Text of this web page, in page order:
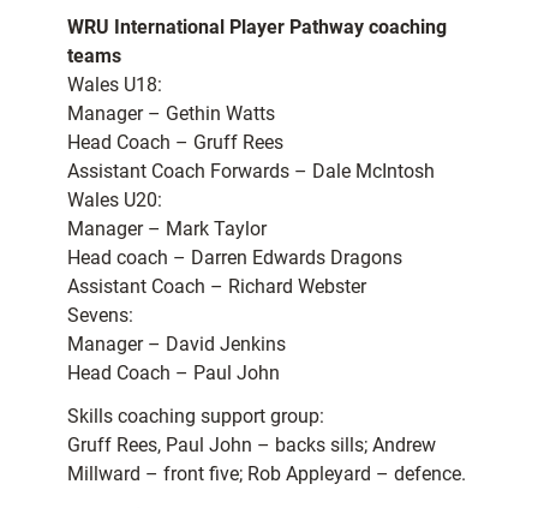
WRU International Player Pathway coaching
teams
Wales U18:
Manager – Gethin Watts
Head Coach – Gruff Rees
Assistant Coach Forwards – Dale McIntosh
Wales U20:
Manager – Mark Taylor
Head coach – Darren Edwards Dragons
Assistant Coach – Richard Webster
Sevens:
Manager – David Jenkins
Head Coach – Paul John
Skills coaching support group:
Gruff Rees, Paul John – backs sills; Andrew
Millward – front five; Rob Appleyard – defence.